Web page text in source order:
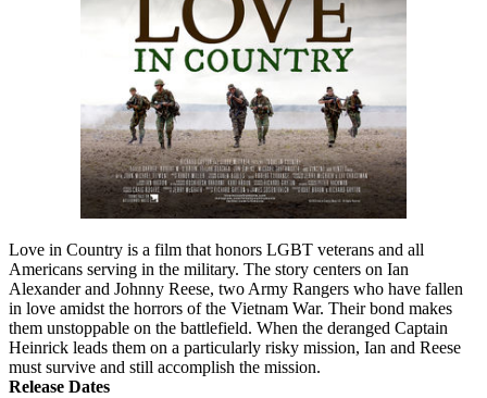
Love in Country is a film that honors LGBT veterans and all
Americans serving in the military. The story centers on Ian
Alexander and Johnny Reese, two Army Rangers who have fallen
in love amidst the horrors of the Vietnam War. Their bond makes
them unstoppable on the battlefield. When the deranged Captain
Heinrick leads them on a particularly risky mission, Ian and Reese
must survive and still accomplish the mission.
Release Dates